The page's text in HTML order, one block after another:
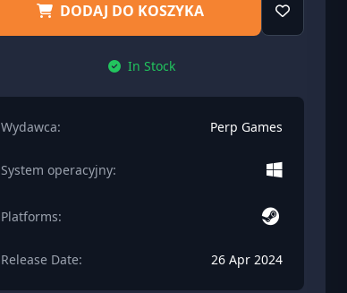
DODAJ DO KOSZYKA
In Stock
Wydawca: Perp Games
System operacyjny:
Platforms:
Release Date: 26 Apr 2024